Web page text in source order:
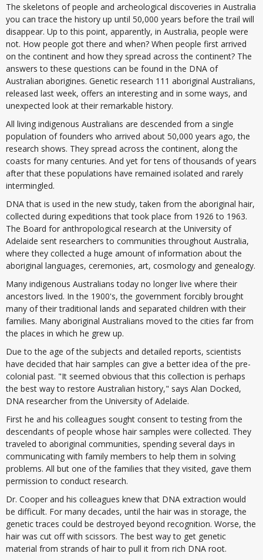
The skeletons of people and archeological discoveries in Australia
you can trace the history up until 50,000 years before the trail will
disappear. Up to this point, apparently, in Australia, people were
not. How people got there and when? When people first arrived
on the continent and how they spread across the continent? The
answers to these questions can be found in the DNA of
Australian aborigines. Genetic research 111 aboriginal Australians,
released last week, offers an interesting and in some ways, and
unexpected look at their remarkable history.
All living indigenous Australians are descended from a single
population of founders who arrived about 50,000 years ago, the
research shows. They spread across the continent, along the
coasts for many centuries. And yet for tens of thousands of years
after that these populations have remained isolated and rarely
intermingled.
DNA that is used in the new study, taken from the aboriginal hair,
collected during expeditions that took place from 1926 to 1963.
The Board for anthropological research at the University of
Adelaide sent researchers to communities throughout Australia,
where they collected a huge amount of information about the
aboriginal languages, ceremonies, art, cosmology and genealogy.
Many indigenous Australians today no longer live where their
ancestors lived. In the 1900's, the government forcibly brought
many of their traditional lands and separated children with their
families. Many aboriginal Australians moved to the cities far from
the places in which he grew up.
Due to the age of the subjects and detailed reports, scientists
have decided that hair samples can give a better idea of the pre-
colonial past. "It seemed obvious that this collection is perhaps
the best way to restore Australian history," says Alan Docked,
DNA researcher from the University of Adelaide.
First he and his colleagues sought consent to testing from the
descendants of people whose hair samples were collected. They
traveled to aboriginal communities, spending several days in
communicating with family members to help them in solving
problems. All but one of the families that they visited, gave them
permission to conduct research.
Dr. Cooper and his colleagues knew that DNA extraction would
be difficult. For many decades, until the hair was in storage, the
genetic traces could be destroyed beyond recognition. Worse, the
hair was cut off with scissors. The best way to get genetic
material from strands of hair to pull it from rich DNA root.